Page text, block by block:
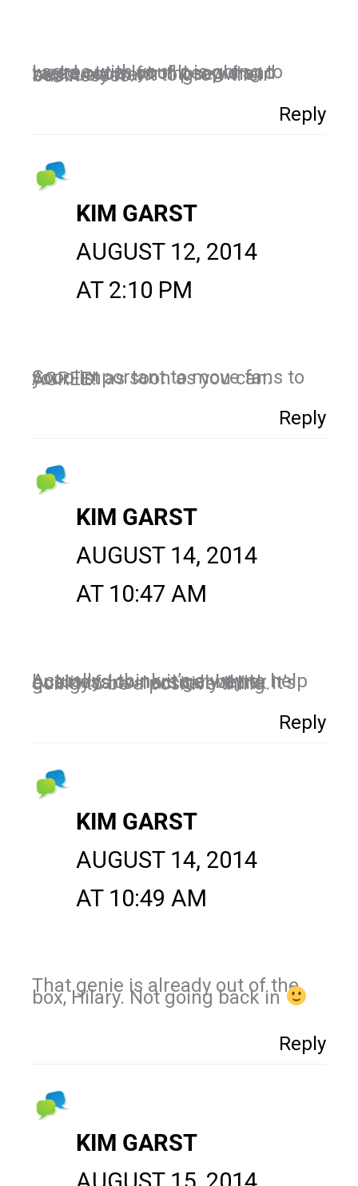
I agree with you! It is going to weed out a lot of people and make room for those who seriously want to grow their businesses.
Reply
KIM GARST
AUGUST 12, 2014
AT 2:10 PM
Sooo important to move fans to your list as soon as you can. AGREE!
Reply
KIM GARST
AUGUST 14, 2014
AT 10:47 AM
Actually, I think it’s a way to help business owners get better quality fans. I actually think it’s going to be a positive thing.
Reply
KIM GARST
AUGUST 14, 2014
AT 10:49 AM
That genie is already out of the
box, Hilary. Not going back in
Reply
KIM GARST